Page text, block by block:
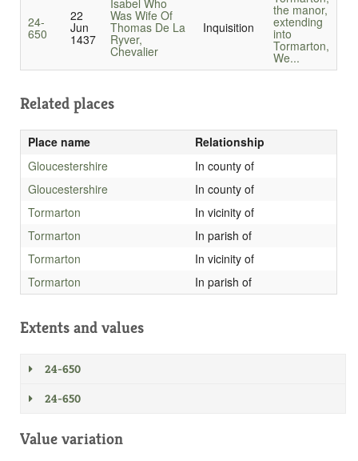
24-
650
22
Jun
1437
Isabel Who
Was Wife Of
Thomas De La
Ryver,
Chevalier
Inquisition
the manor,
extending
into
Tormarton,
We...
Related places
Place name
Relationship
Gloucestershire
In county of
Gloucestershire
In county of
Tormarton
In vicinity of
Tormarton
In parish of
Tormarton
In vicinity of
Tormarton
In parish of
Extents and values
24-650
24-650
Value variation